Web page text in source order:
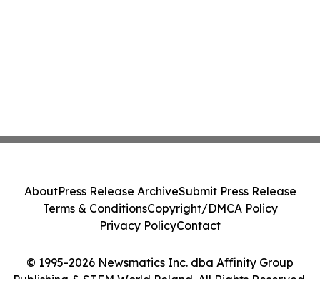
© 1995-2026 Newsmatics Inc. dba Affinity Group
Publishing & STEM World Poland. All Rights Reserved.
AboutPress Release ArchiveSubmit Press Release
Terms & ConditionsCopyright/DMCA Policy
Privacy PolicyContact